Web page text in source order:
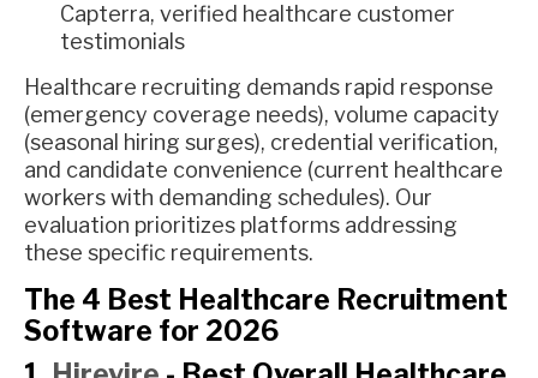
Capterra, verified healthcare customer
testimonials
Healthcare recruiting demands rapid response
(emergency coverage needs), volume capacity
(seasonal hiring surges), credential verification,
and candidate convenience (current healthcare
workers with demanding schedules). Our
evaluation prioritizes platforms addressing
these specific requirements.
The 4 Best Healthcare Recruitment
Software for 2026